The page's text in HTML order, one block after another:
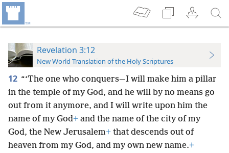
Revelation 3:12
New World Translation of the Holy Scriptures
12 “‘The one who conquers—I will make him a pillar
in the temple of my God, and he will by no means go
out from it anymore, and I will write upon him the
name of my God+ and the name of the city of my
God, the New Jerusalem+ that descends out of
heaven from my God, and my own new name.+